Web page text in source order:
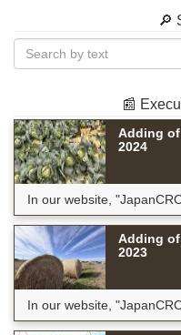
🔎
📰
Adding
2024
In our website,
Adding
2023
In our website,